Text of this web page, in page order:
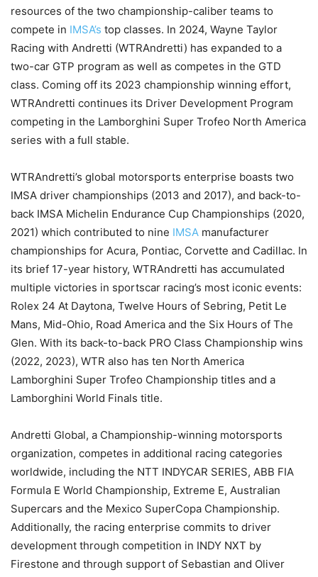
resources of the two championship-caliber teams to
compete in IMSA’s top classes. In 2024, Wayne Taylor
Racing with Andretti (WTRAndretti) has expanded to a
two-car GTP program as well as competes in the GTD
class. Coming off its 2023 championship winning effort,
WTRAndretti continues its Driver Development Program
competing in the Lamborghini Super Trofeo North America
series with a full stable.
WTRAndretti’s global motorsports enterprise boasts two
IMSA driver championships (2013 and 2017), and back-to-
back IMSA Michelin Endurance Cup Championships (2020,
2021) which contributed to nine IMSA manufacturer
championships for Acura, Pontiac, Corvette and Cadillac. In
its brief 17-year history, WTRAndretti has accumulated
multiple victories in sportscar racing’s most iconic events:
Rolex 24 At Daytona, Twelve Hours of Sebring, Petit Le
Mans, Mid-Ohio, Road America and the Six Hours of The
Glen. With its back-to-back PRO Class Championship wins
(2022, 2023), WTR also has ten North America
Lamborghini Super Trofeo Championship titles and a
Lamborghini World Finals title.
Andretti Global, a Championship-winning motorsports
organization, competes in additional racing categories
worldwide, including the NTT INDYCAR SERIES, ABB FIA
Formula E World Championship, Extreme E, Australian
Supercars and the Mexico SuperCopa Championship.
Additionally, the racing enterprise commits to driver
development through competition in INDY NXT by
Firestone and through support of Sebastian and Oliver